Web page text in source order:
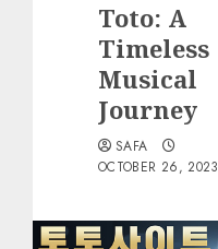
Toto: A
Timeless
Musical
Journey
SAFA
OCTOBER 26, 2023